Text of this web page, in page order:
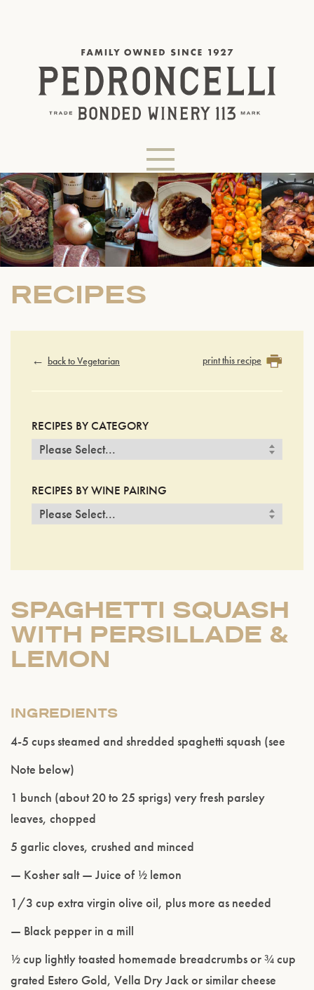
RECIPES
back to Vegetarian print this recipe
RECIPES BY CATEGORY
RECIPES BY WINE PAIRING
SPAGHETTI SQUASH
WITH PERSILLADE &
LEMON
INGREDIENTS
4-5 cups steamed and shredded spaghetti squash (see
Note below)
1 bunch (about 20 to 25 sprigs) very fresh parsley
leaves, chopped
5 garlic cloves, crushed and minced
— Kosher salt — Juice of ½ lemon
1/3 cup extra virgin olive oil, plus more as needed
— Black pepper in a mill
½ cup lightly toasted homemade breadcrumbs or ¾ cup
grated Estero Gold, Vella Dry Jack or similar cheese